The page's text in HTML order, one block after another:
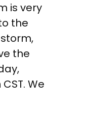
is very
the
the
We